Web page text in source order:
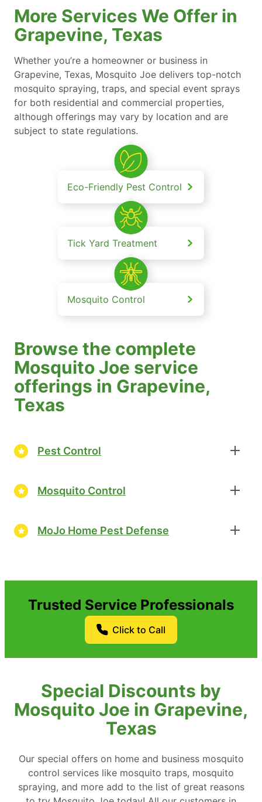
More Services We Offer in
Grapevine, Texas
Whether you’re a homeowner or business in
Grapevine, Texas, Mosquito Joe delivers top-notch
mosquito spraying, traps, and special event sprays
for both residential and commercial properties,
although offerings may vary by location and are
subject to state regulations.
Eco-Friendly Pest Control
Tick Yard Treatment
Mosquito Control
Browse the complete
Mosquito Joe service
offerings in Grapevine,
Texas
Pest Control
Mosquito Control
MoJo Home Pest Defense
Trusted Service Professionals
Click to Call
Special Discounts by
Mosquito Joe in Grapevine,
Texas
Our special offers on home and business mosquito
control services like mosquito traps, mosquito
spraying, and more add to the list of great reasons